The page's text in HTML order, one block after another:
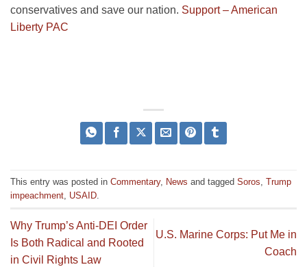
conservatives and save our nation. Support – American
Liberty PAC
This entry was posted in Commentary, News and tagged Soros Trump
impeachment USAID
Why Trump’s Anti-DEI Order
Is Both Radical and Rooted
in Civil Rights Law
U.S. Marine Corps: Put Me in
Coach